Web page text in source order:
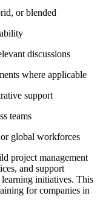
or blended
discussions
where applicable
support
teams
global workforces
project management
and support
initiatives. This
for companies in